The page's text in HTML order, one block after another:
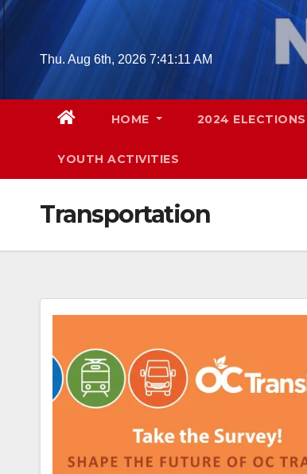
Skip
contentThu. Aug 6th, 2026 7:41:12 AM
HOME 2024 ELECTIONS
YOUTH ACTIVITIES
Transportation